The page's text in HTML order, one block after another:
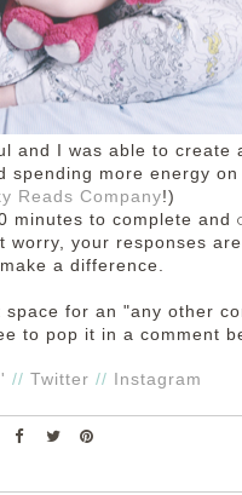
and I was able to create
more energy
Reads Company!)
minutes to complete and
your responses
a difference.
for an "any other
to pop it in a comment
// Twitter // Instagram